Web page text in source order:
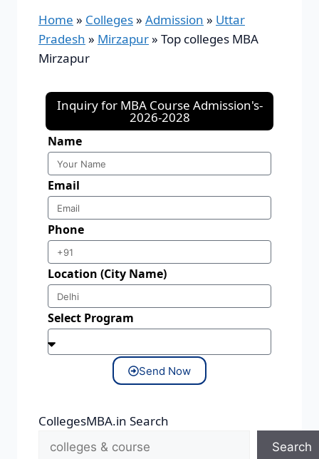
Home » Colleges» Admission » Uttar
Pradesh » Mirzapur» Top colleges MBA
Mirzapur
Inquiry for MBA Course Admission's-
2026-2028
Name
Email
Phone
Location (City Name)
Select Program
Send Now
CollegesMBA.in Search
Search